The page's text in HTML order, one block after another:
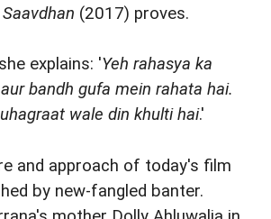
(2017) proves.
explains: 'Yeh rahasya ka
bandh gufa mein rahata hai.
wale din khulti hai.'
and approach of today's film
by new-fangled banter.